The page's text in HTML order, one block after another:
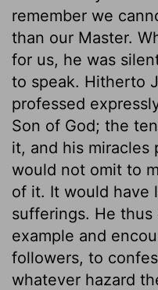
remember we
than our Master.
for us, he was
to speak. Hitherto
professed
Son of God; the
it, and his miracles
would not omit to
of it. It would have
sufferings. He thus
example and
followers, to
whatever hazard